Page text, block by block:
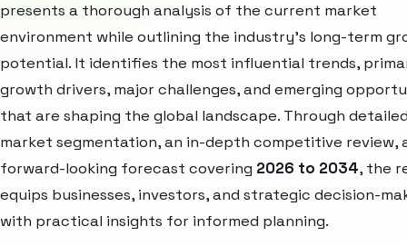
presents a thorough analysis of the current market
environment while outlining the industry’s long-term
potential. It identifies the most influential trends,
growth drivers, major challenges, and emerging
that are shaping the global landscape. Through
market segmentation, an in-depth competitive review,
forward-looking forecast covering 2026 to 2034, the
equips businesses, investors, and strategic decision-
with practical insights for informed planning.